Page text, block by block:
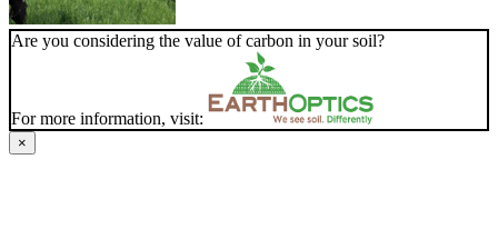
Are you considering the value of carbon in your soil?
For more information, visit:
×